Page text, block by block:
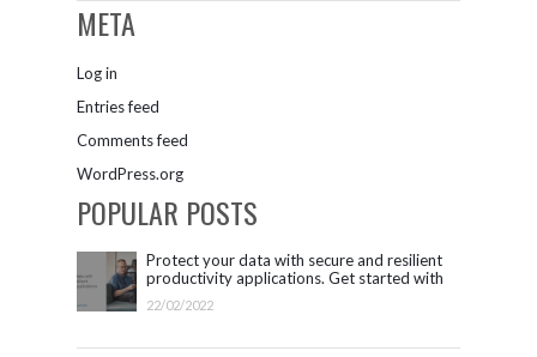
META
Log in
Entries feed
Comments feed
WordPress.org
POPULAR POSTS
Protect your data with secure and resilient
productivity applications. Get started with
Microsoft 365.
22/02/2022